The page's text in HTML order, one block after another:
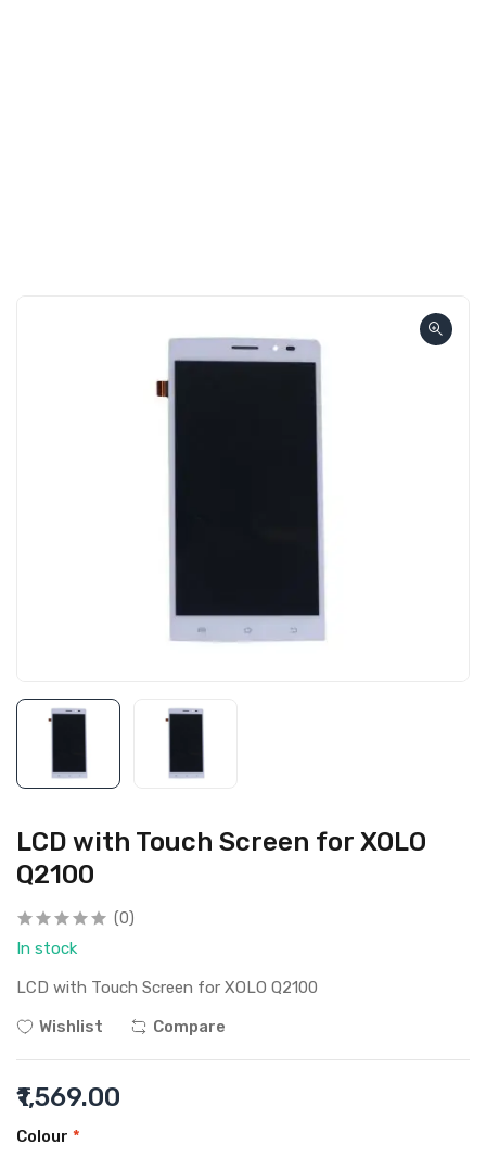
LCD with Touch Screen for XOLO
Q2100
(0)
In stock
LCD with Touch Screen for XOLO Q2100
Wishlist
Compare
₹1,569.00
Colour *